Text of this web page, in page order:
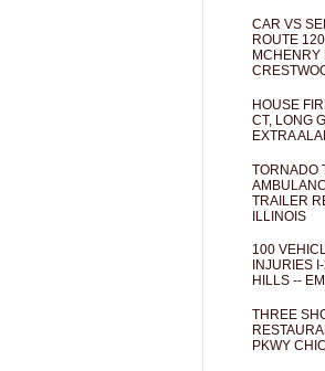
CAR VS
ROUTE
MCHENRY
HOUSE
CT, LONG
EXTRA
TORNADO
TRAILER
ILLINOIS
100
INJURIES
HILLS --
THREE
PKWY